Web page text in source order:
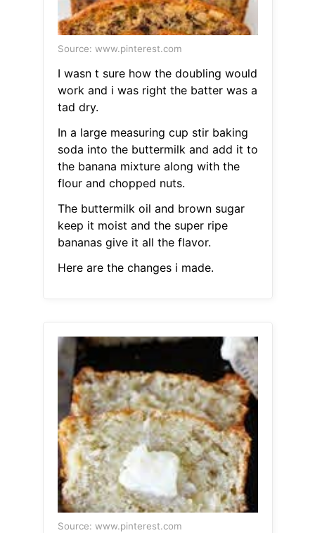
Source: www.pinterest.com
I wasn t sure how the doubling would
work and i was right the batter was a
tad dry.
In a large measuring cup stir baking
soda into the buttermilk and add it to
the banana mixture along with the
flour and chopped nuts.
The buttermilk oil and brown sugar
keep it moist and the super ripe
bananas give it all the flavor.
Here are the changes i made.
Source: www.pinterest.com